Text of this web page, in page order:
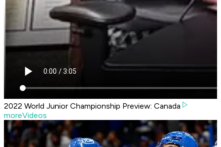
2022 World Junior Championship Preview: Canada
moreVideos